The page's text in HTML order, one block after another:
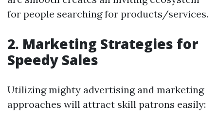
for people searching for products/services.
2. Marketing Strategies for
Speedy Sales
Utilizing mighty advertising and marketing
approaches will attract skill patrons easily: